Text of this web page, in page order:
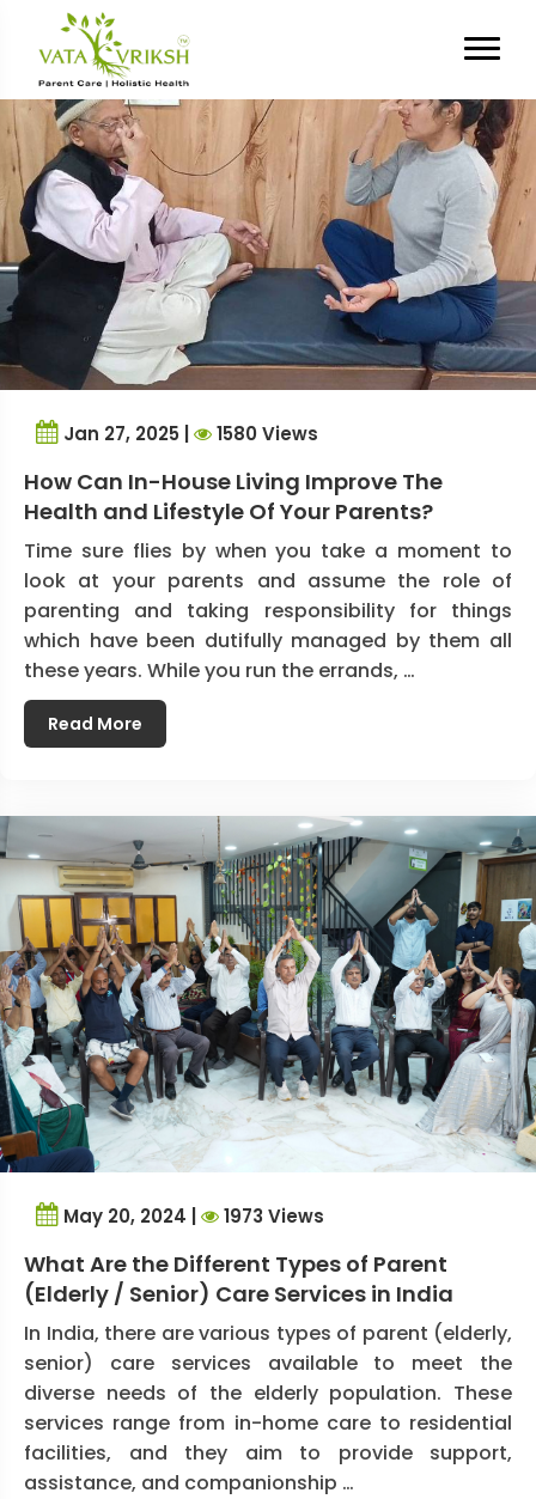
Tag Archives:
Jan 27, 2025 | 1580 Views
How Can In-House Living Improve The
Health and Lifestyle Of Your Parents?
Time sure flies by when you take a moment to
look at your parents and assume the role of
parenting and taking responsibility for things
which have been dutifully managed by them all
these years. While you run the errands, …
Read More
May 20, 2024 | 1973 Views
What Are the Different Types of Parent
(Elderly / Senior) Care Services in India
In India, there are various types of parent (elderly,
senior) care services available to meet the
diverse needs of the elderly population. These
services range from in-home care to residential
facilities, and they aim to provide support,
assistance, and companionship …